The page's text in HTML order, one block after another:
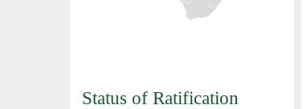
Status of Ratification